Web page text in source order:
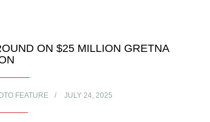
ON $25 MILLION GRETNA
FEATURE JULY 24, 2025